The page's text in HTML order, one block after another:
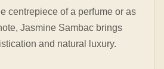
centrepiece of a perfume or as
Jasmine Sambac brings
and natural luxury.